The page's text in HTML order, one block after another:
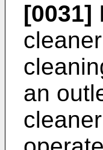
[0031]
an